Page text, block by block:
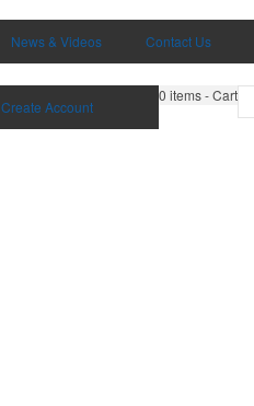
News & Videos Contact Us
0 items - Cart
Create Account